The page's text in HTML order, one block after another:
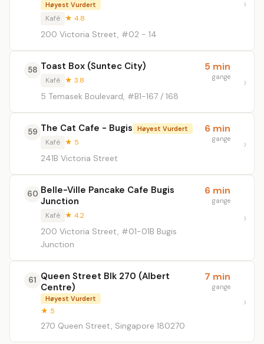
Høyest Vurdert
Kafé ★ 4.8
200 Victoria Street, #02 - 14
58 Toast Box (Suntec City)
Kafé ★ 3.8
5 Temasek Boulevard, #B1-167 / 168
5 min
gange
59 The Cat Cafe - Bugis Høyest Vurdert
Kafé ★ 5
241B Victoria Street
6 min
gange
60 Belle-Ville Pancake Cafe Bugis
Junction
Kafé ★ 4.2
200 Victoria Street, #01-01B Bugis
Junction
6 min
gange
61 Queen Street Blk 270 (Albert
Centre)
Høyest Vurdert
★ 5
270 Queen Street, Singapore 180270
7 min
gange